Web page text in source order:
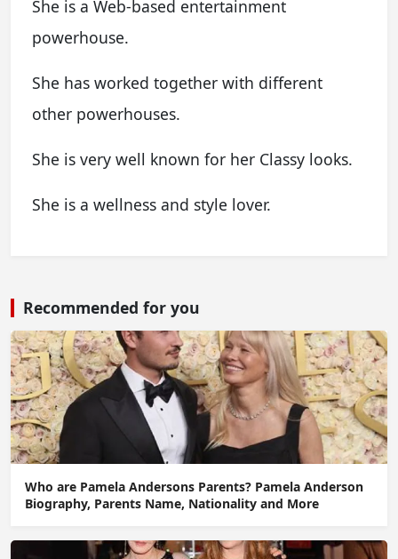
She is a Web-based entertainment
powerhouse.
She has worked together with different
other powerhouses.
She is very well known for her Classy looks.
She is a wellness and style lover.
Recommended for you
Who are Pamela Andersons Parents? Pamela Anderson
Biography, Parents Name, Nationality and More